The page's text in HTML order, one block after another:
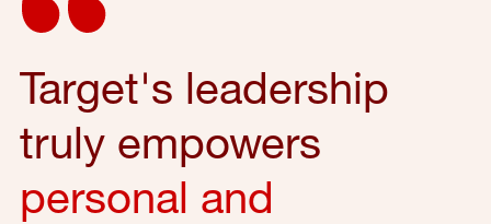
Target's leadership
truly empowers
personal and